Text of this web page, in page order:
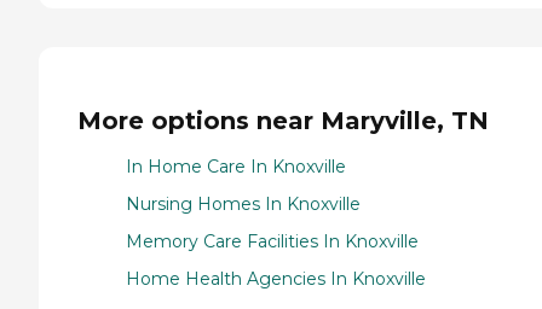
More options near Maryville, TN
In Home Care In Knoxville
Nursing Homes In Knoxville
Memory Care Facilities In Knoxville
Home Health Agencies In Knoxville